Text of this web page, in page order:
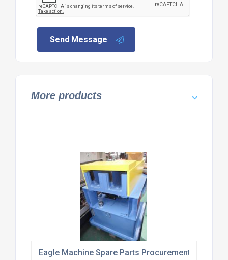
Send Message
More products
Eagle Machine Spare Parts Procurement